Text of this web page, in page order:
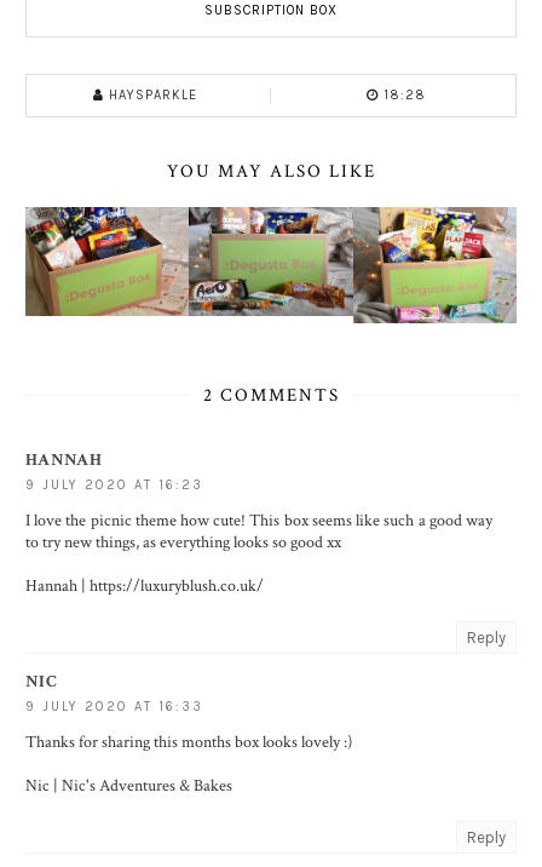
SUBSCRIPTION BOX
HAYSPARKLE 18:28
YOU MAY ALSO LIKE
2 COMMENTS
HANNAH
9 JULY 2020 AT 16:23
I love the picnic theme how cute! This box seems like such a good way
to try new things, as everything looks so good xx
Hannah | https://luxuryblush.co.uk/
Reply
NIC
9 JULY 2020 AT 16:33
Thanks for sharing this months box looks lovely :)
Nic | Nic's Adventures & Bakes
Reply